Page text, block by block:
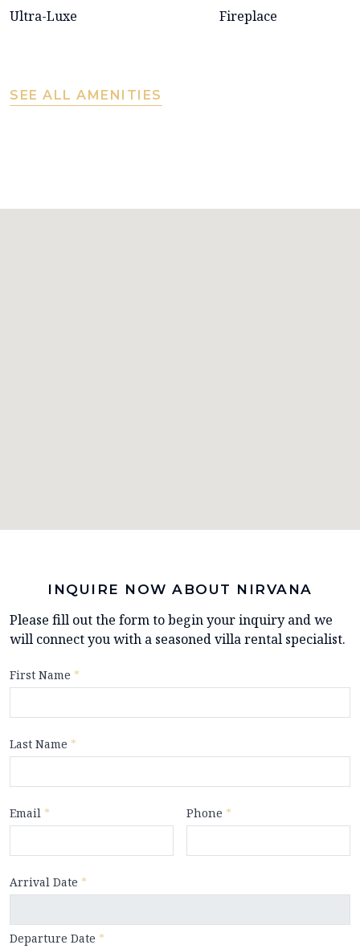
Ultra-Luxe Fireplace
SEE ALL AMENITIES
INQUIRE NOW ABOUT NIRVANA
Please fill out the form to begin your inquiry and we
will connect you with a seasoned villa rental specialist.
First Name *
Last Name *
Email * Phone *
Arrival Date *
Departure Date *